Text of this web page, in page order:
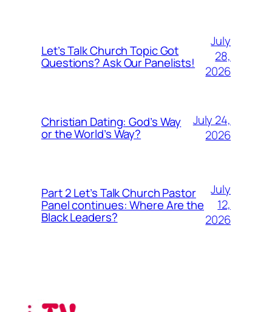
Let’s Talk Church Topic Got
Questions? Ask Our Panelists!
July
28,
2026
Christian Dating: God’s Way
or the World’s Way?
July 24,
2026
Part 2 Let’s Talk Church Pastor
Panel continues: Where Are the
Black Leaders?
July
12,
2026